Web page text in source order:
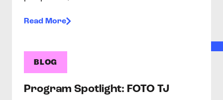
Read More
BLOG
Program Spotlight: FOTO TJ